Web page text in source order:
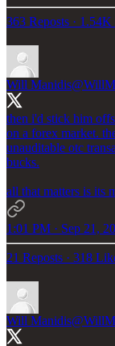
363 Reposts · 1.54K
Will Manidis
then i'd stick him
on a forex market.
unauditable otc
bucks.
all that matters is its
1:01 PM · Sep 21,
21 Reposts · 318
Will Manidis